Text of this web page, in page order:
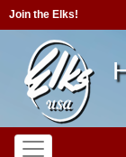
Join the Elks!